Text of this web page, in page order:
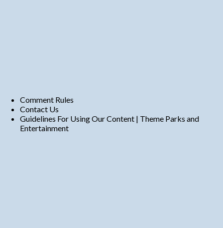
Comment Rules
Contact Us
Guidelines For Using Our Content | Theme Parks and
Entertainment